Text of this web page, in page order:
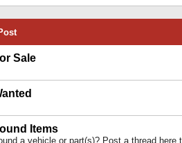
Sale
Items
a vehicle or part(s)? Post a thread here